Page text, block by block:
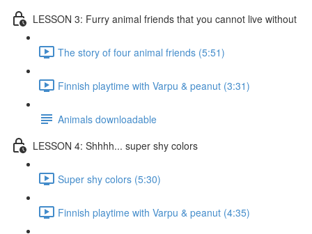
LESSON 3: Furry animal friends that you cannot live without
The story of four animal friends (5:51)
Finnish playtime with Varpu & peanut (3:31)
Animals downloadable
LESSON 4: Shhhh... super shy colors
Super shy colors (5:30)
Finnish playtime with Varpu & peanut (4:35)